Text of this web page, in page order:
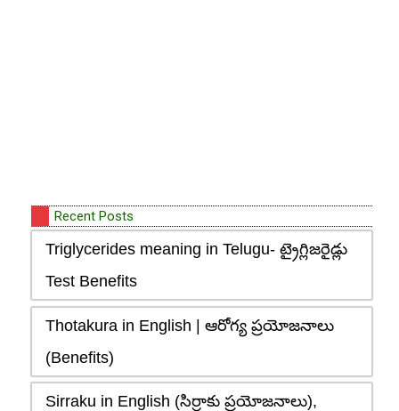
Recent Posts
Triglycerides meaning in Telugu- ట్రైగ్లిజరైడ్లు
Test Benefits
Thotakura in English | ఆరోగ్య ప్రయోజనాలు
(Benefits)
Sirraku in English (సిర్రాకు ప్రయోజనాలు),